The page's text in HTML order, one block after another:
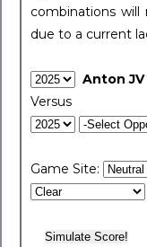
combinations will
due to a current
Anton JV
Versus
Game Site: